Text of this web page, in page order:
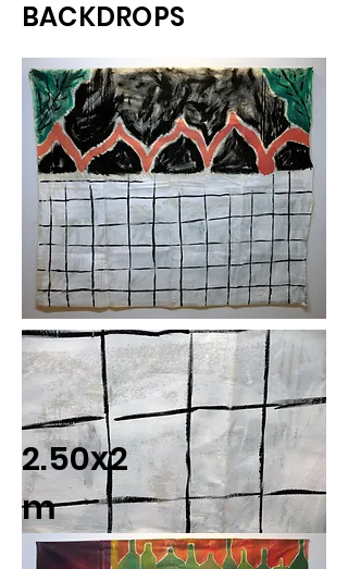
BACKDROPS
2.50x2
m